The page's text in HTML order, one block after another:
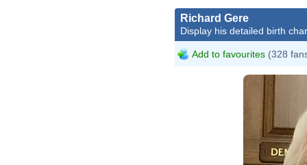
Richard Gere
Display his detailed birth
Add to favourites (328